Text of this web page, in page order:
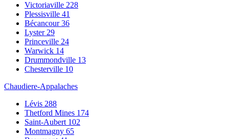
Victoriaville 228
Plessisville 41
Bécancour36
Lyster 29
Princeville 24
Warwick 14
Drummondville 13
Chesterville 10
Chaudiere-Appalaches
Lévis 288
Thetford Mines 174
Saint-Aubert 102
Montmagny 65